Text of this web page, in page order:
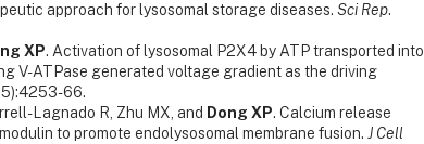
approach for lysosomal storage diseases. Sci Rep.
XP. Activation of lysosomal P2X4 by ATP transported into
V-ATPase generated voltage gradient as the driving
66.
Lagnado R, Zhu MX, and Dong XP. Calcium release
to promote endolysosomal membrane fusion. J Cell